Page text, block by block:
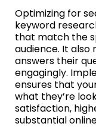
Optimizing for
keyword
that match the
audience. It
answers their
engagingly.
ensures that
what they’re
satisfaction,
substantial